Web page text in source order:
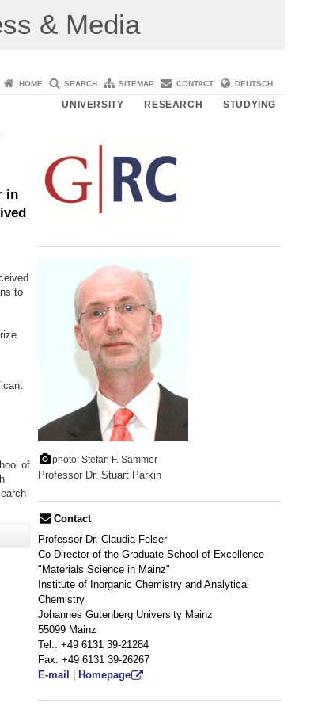
& Media
HOME SEARCH SITEMAP CONTACT DEUTSCH
UNIVERSITY RESEARCH STUDYING
in
to
of
photo: Stefan F. Sämmer
Professor Dr. Stuart Parkin
Contact
Professor Dr. Claudia Felser
Co-Director of the Graduate School of Excellence
"Materials Science in Mainz"
Institute of Inorganic Chemistry and Analytical
Chemistry
Johannes Gutenberg University Mainz
55099 Mainz
Tel.: +49 6131 39-21284
Fax: +49 6131 39-26267
E-mail
Homepage